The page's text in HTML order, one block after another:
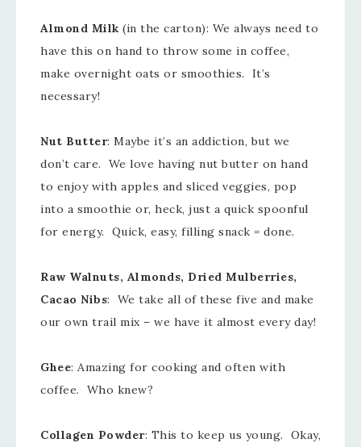
Almond Milk (in the carton): We always need to
have this on hand to throw some in coffee,
make overnight oats or smoothies. It’s
necessary!
Nut Butter: Maybe it’s an addiction, but we
don’t care. We love having nut butter on hand
to enjoy with apples and sliced veggies, pop
into a smoothie or, heck, just a quick spoonful
for energy. Quick, easy, filling snack = done.
Raw Walnuts, Almonds, Dried Mulberries,
Cacao Nibs: We take all of these five and make
our own trail mix – we have it almost every day!
Ghee: Amazing for cooking and often with
coffee. Who knew?
Collagen Powder: This to keep us young. Okay,